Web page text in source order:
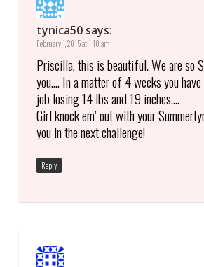
tynica50 says:
February 1, 2015 at 1:10 am
Priscilla, this is beautiful. We are so
you…. In a matter of 4 weeks you
job losing 14 lbs and 19 inches….
Girl knock em’ out with your
you in the next challenge!
Reply